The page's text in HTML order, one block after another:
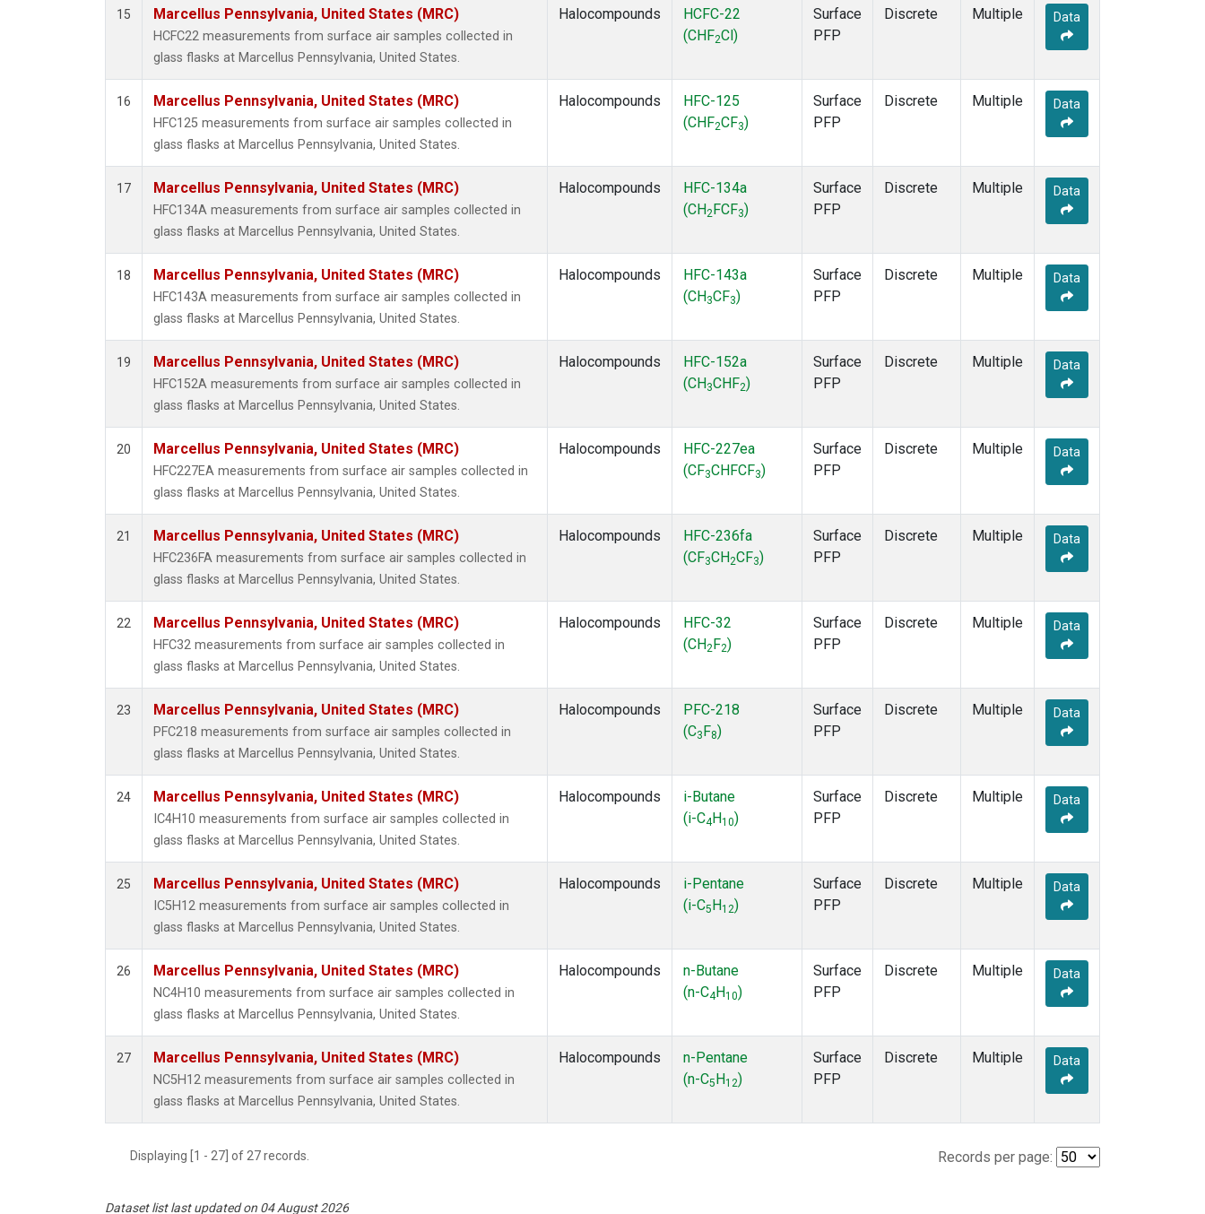
15 Marcellus Pennsylvania, United States (MRC)
HCFC22 measurements from surface air samples collected in
glass flasks at Marcellus Pennsylvania, United States.
Halocompounds
HCFC-22
(CHF2Cl)
Surface
PFP
Discrete Multiple Data
16 Marcellus Pennsylvania, United States (MRC)
HFC125 measurements from surface air samples collected in
glass flasks at Marcellus Pennsylvania, United States.
Halocompounds
HFC-125
(CHF2CF3)
Surface
PFP
Discrete Multiple Data
17 Marcellus Pennsylvania, United States (MRC)
HFC134A measurements from surface air samples collected in
glass flasks at Marcellus Pennsylvania, United States.
Halocompounds
HFC-134a
(CH2 FCF3)
Surface
PFP
Discrete Multiple Data
18 Marcellus Pennsylvania, United States (MRC)
HFC143A measurements from surface air samples collected in
glass flasks at Marcellus Pennsylvania, United States.
Halocompounds
HFC-143a
(CH 3CF3)
Surface
PFP
Discrete Multiple Data
19 Marcellus Pennsylvania, United States (MRC)
HFC152A measurements from surface air samples collected in
glass flasks at Marcellus Pennsylvania, United States.
Halocompounds
HFC-152a
(CH 3CHF2)
Surface
PFP
Discrete Multiple Data
20 Marcellus Pennsylvania, United States (MRC)
HFC227EA measurements from surface air samples collected in
glass flasks at Marcellus Pennsylvania, United States.
Halocompounds
HFC-227ea
(CF3CHFCF3)
Surface
PFP
Discrete Multiple Data
21 Marcellus Pennsylvania, United States (MRC)
HFC236FA measurements from surface air samples collected in
glass flasks at Marcellus Pennsylvania, United States.
Halocompounds
HFC-236fa
(CF3CH2CF3)
Surface
PFP
Discrete Multiple Data
22 Marcellus Pennsylvania, United States (MRC)
HFC32 measurements from surface air samples collected in
glass flasks at Marcellus Pennsylvania, United States.
Halocompounds
HFC-32
(CH2 F2)
Surface
PFP
Discrete Multiple Data
23 Marcellus Pennsylvania, United States (MRC)
PFC218 measurements from surface air samples collected in
glass flasks at Marcellus Pennsylvania, United States.
Halocompounds
PFC-218
(C3 F8)
Surface
PFP
Discrete Multiple Data
24 Marcellus Pennsylvania, United States (MRC)
IC4H10 measurements from surface air samples collected in
glass flasks at Marcellus Pennsylvania, United States.
Halocompounds
i-Butane
(i-C4 H10)
Surface
PFP
Discrete Multiple Data
25 Marcellus Pennsylvania, United States (MRC)
IC5H12 measurements from surface air samples collected in
glass flasks at Marcellus Pennsylvania, United States.
Halocompounds
i-Pentane
(i-C5 H12)
Surface
PFP
Discrete Multiple Data
26 Marcellus Pennsylvania, United States (MRC)
NC4H10 measurements from surface air samples collected in
glass flasks at Marcellus Pennsylvania, United States.
Halocompounds
n-Butane
(n-C4 H10)
Surface
PFP
Discrete Multiple Data
27 Marcellus Pennsylvania, United States (MRC)
NC5H12 measurements from surface air samples collected in
glass flasks at Marcellus Pennsylvania, United States.
Halocompounds
n-Pentane
(n-C5 H12)
Surface
PFP
Discrete Multiple Data
Displaying [1 - 27] of 27 records. Records per page:
Dataset list last updated on 04 August 2026